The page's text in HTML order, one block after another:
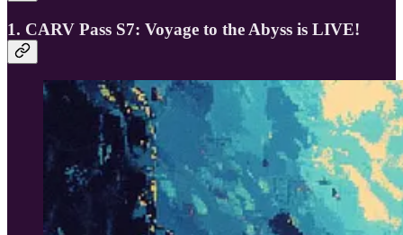
1. CARV Pass S7: Voyage to the Abyss is LIVE!